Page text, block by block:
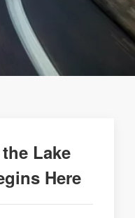
Lake
Here